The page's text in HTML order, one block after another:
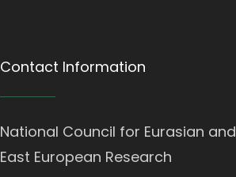
Contact Information
National Council for Eurasian and
East European Research